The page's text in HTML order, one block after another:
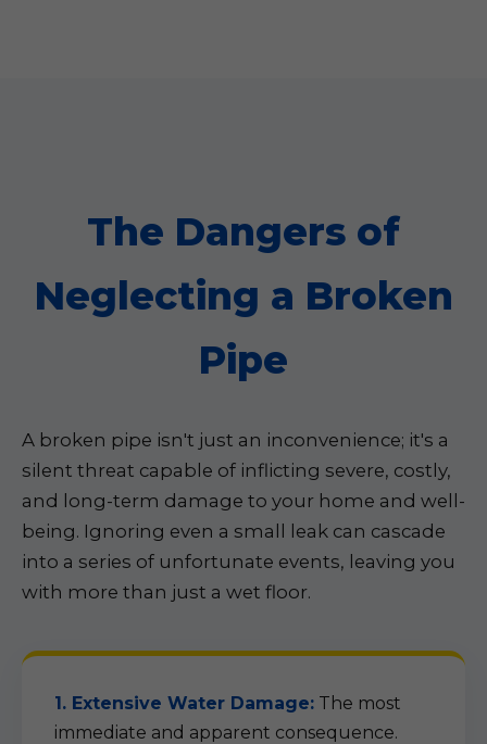
The Dangers of
Neglecting a Broken
Pipe
A broken pipe isn't just an inconvenience; it's a
silent threat capable of inflicting severe, costly,
and long-term damage to your home and well-
being. Ignoring even a small leak can cascade
into a series of unfortunate events, leaving you
with more than just a wet floor.
1. Extensive Water Damage: The most
immediate and apparent consequence.